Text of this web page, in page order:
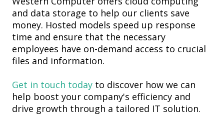
and data storage to help our clients save
money. Hosted models speed up response
time and ensure that the necessary
employees have on-demand access to crucial
files and information.
Get in touch today to discover how we can
help boost your company's efficiency and
drive growth through a tailored IT solution.